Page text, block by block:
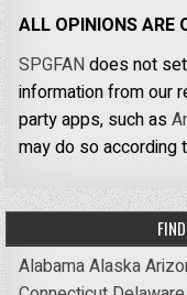
ALL OPINIONS ARE
SPGFANdoes not
information from our
party apps, such as
may do so according
AlabamaAlaska